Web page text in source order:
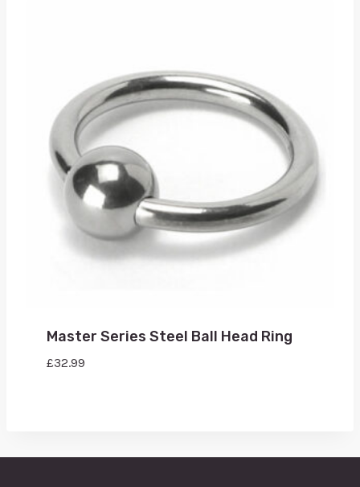
Master Series Steel Ball Head Ring
£32.99